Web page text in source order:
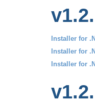
Installer for
Installer for
Installer for